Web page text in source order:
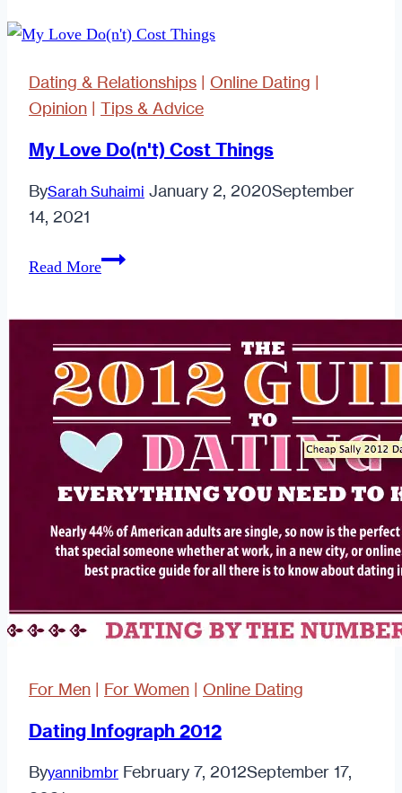
Back
Dating & Relationships | Online Dating |
Opinion | Tips & Advice
My Love Do(n't) Cost Things
BySarah Suhaimi January 2, 2020September
14, 2021
Read MoreMy
Things
For Men | For Women | Online Dating
Dating Infograph 2012
Byyannibmbr February 7, 2012September 17,